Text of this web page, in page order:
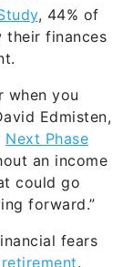
, 44% of
their finances
when you
Edmisten,
Next Phase
an income
could go
forward.”
fears
.